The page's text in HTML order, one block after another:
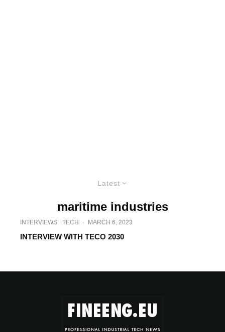
Latest
maritime industries
INTERVIEWS TECH · MARCH 6, 2023
INTERVIEW WITH TECO 2030